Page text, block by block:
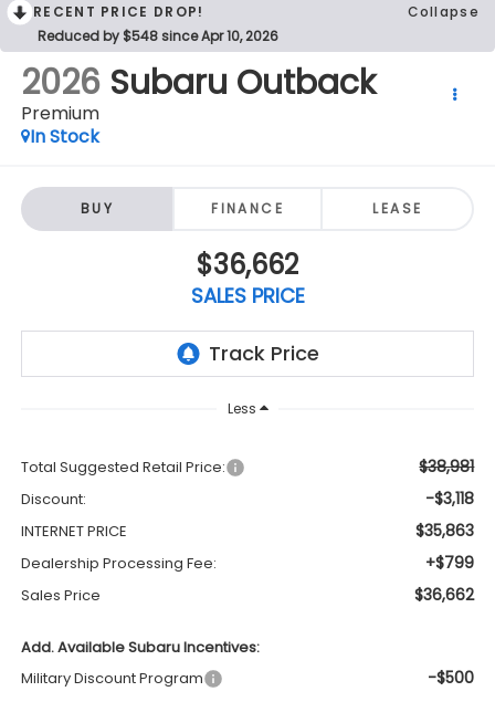
RECENT PRICE DROP!
Collapse
Reduced by $548 since Apr 10, 2026
2026 Subaru Outback
Premium
In Stock
BUY FINANCE LEASE
$36,662
SALES PRICE
Less
Total Suggested Retail Price: $38,981
Discount: -$3,118
INTERNET PRICE $35,863
Dealership Processing Fee: +$799
Sales Price $36,662
Add. Available Subaru Incentives:
Military Discount Program
-$500